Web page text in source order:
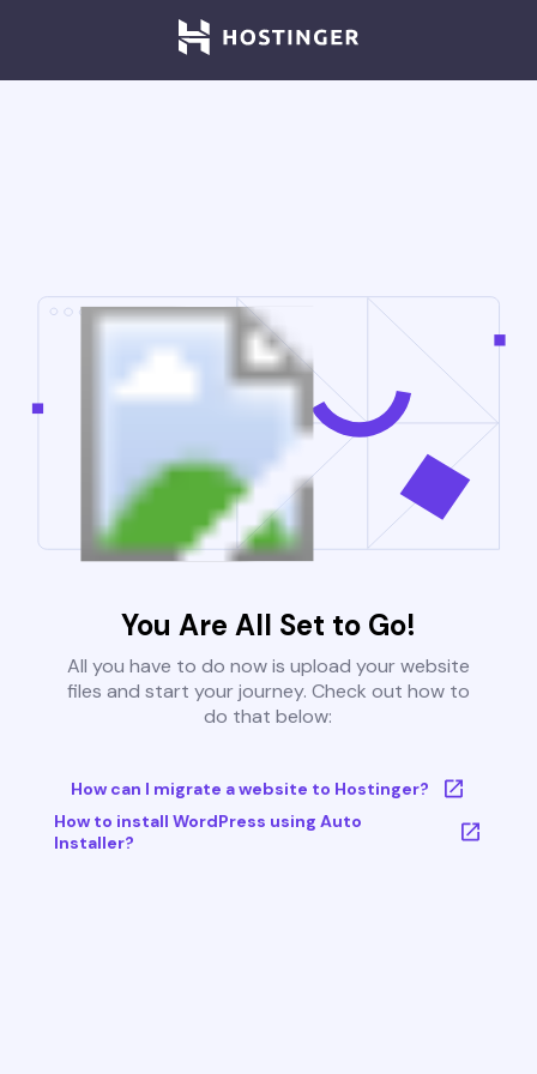
You Are All Set to Go!
All you have to do now is upload your website
files and start your journey. Check out how to
do that below:
How can I migrate a website to Hostinger?
How to install WordPress using Auto
Installer?